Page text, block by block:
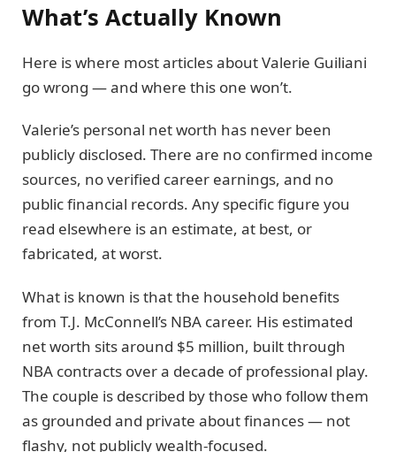
What’s Actually Known
Here is where most articles about Valerie Guiliani
go wrong — and where this one won’t.
Valerie’s personal net worth has never been
publicly disclosed. There are no confirmed income
sources, no verified career earnings, and no
public financial records. Any specific figure you
read elsewhere is an estimate, at best, or
fabricated, at worst.
What is known is that the household benefits
from T.J. McConnell’s NBA career. His estimated
net worth sits around $5 million, built through
NBA contracts over a decade of professional play.
The couple is described by those who follow them
as grounded and private about finances — not
flashy, not publicly wealth-focused.